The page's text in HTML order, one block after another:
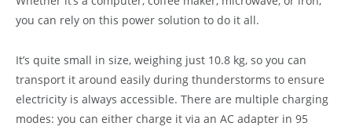
you can rely on this power solution to do it all.
It’s quite small in size, weighing just 10.8 kg, so you can
transport it around easily during thunderstorms to ensure
electricity is always accessible. There are multiple charging
modes: you can either charge it via an AC adapter in 95